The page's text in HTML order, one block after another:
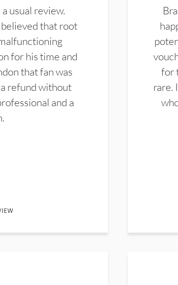
usual review.
that root
for his time and
that fan was
refund without
and a
for
rare.